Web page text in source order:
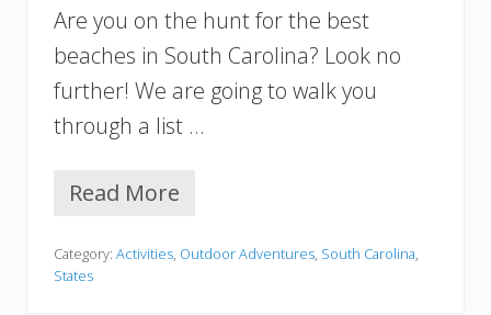
U
S
A
Are you on the hunt for the best
beaches in South Carolina? Look no
further! We are going to walk you
through a list …
1
B
e
Read More
Category: Activities, Outdoor Adventures, South Carolina,
States